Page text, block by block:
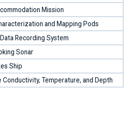
Mission
and Mapping Pods
Recording System
Sonar
Ship
Conductivity, Temperature, and Depth